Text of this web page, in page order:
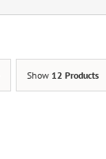
Show 12 Products